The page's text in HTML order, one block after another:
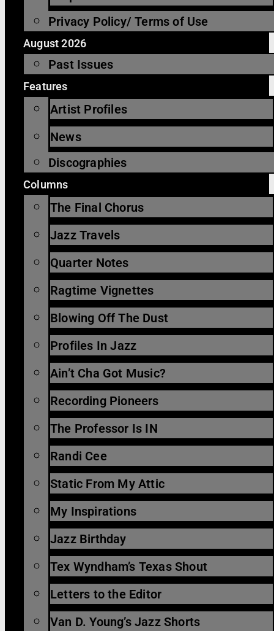
Privacy Policy/ Terms of Use
August 2026
Past Issues
Features
Artist Profiles
News
Discographies
Columns
The Final Chorus
Jazz Travels
Quarter Notes
Ragtime Vignettes
Blowing Off The Dust
Profiles In Jazz
Ain’t Cha Got Music?
Recording Pioneers
The Professor Is IN
Randi Cee
Static From My Attic
My Inspirations
Jazz Birthday
Tex Wyndham’s Texas Shout
Letters to the Editor
Van D. Young’s Jazz Shorts